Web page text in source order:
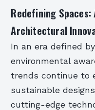
Redefining Spaces:
Architectural
In an era defined
environmental
trends continue to
sustainable
cutting-edge